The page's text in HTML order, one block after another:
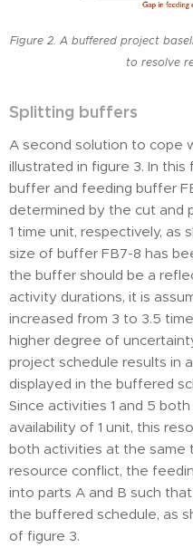
Figure 2. A buffered project
to resolve
Splitting buffers
A second solution to cope
illustrated in figure 3. In
buffer and feeding buffer
determined by the cut and
1 time unit, respectively, as
size of buffer FB7-8 has
the buffer should be a
activity durations, it is
increased from 3 to 3.5
higher degree of
project schedule results in
displayed in the buffered
Since activities 1 and 5
availability of 1 unit, this
both activities at the same
resource conflict, the
into parts A and B such
the buffered schedule, as
of figure 3.